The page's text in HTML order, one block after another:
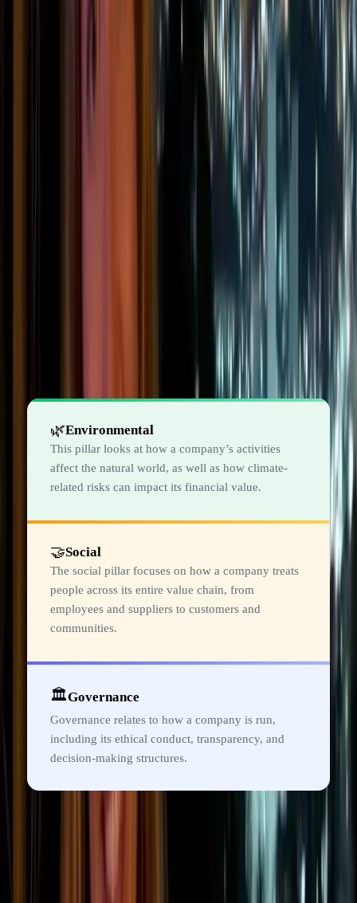
local communities. ESG reporting would then quantify
that impact using standardized metrics to prove
Think of it this way: CSR sets the intention, ESG reporting
What are ESG reporting
ESG reporting is built around three core pillars:
environmental, social, and governance performance. Each
one covers a range of ESG criteria that companies must
report on, depending on their sector, size, and the results of
The three pillars of ESG
🌿Environmental
This pillar looks at how a company’s activities
affect the natural world, as well as how climate-
related risks can impact its financial value.
🤝Social
The social pillar focuses on how a company treats
people across its entire value chain, from
employees and suppliers to customers and
communities.
🏛️Governance
Governance relates to how a company is run,
including its ethical conduct, transparency, and
decision-making structures.
Examples of ESG metrics